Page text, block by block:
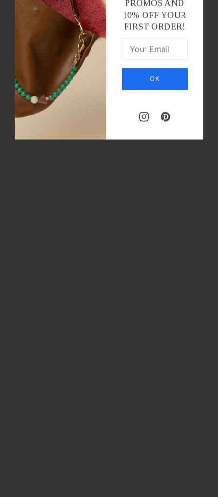
PROMOS AND
10% OFF YOUR
FIRST ORDER!
OK